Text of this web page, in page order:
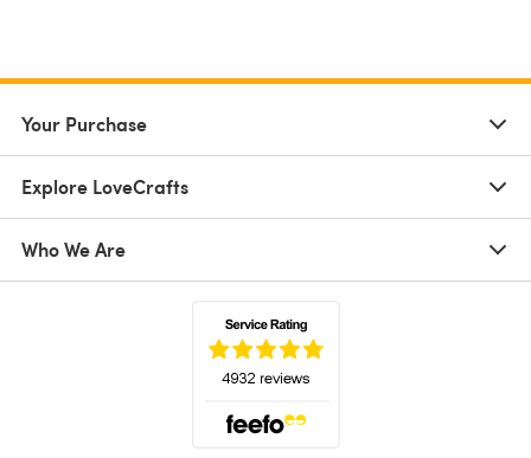
Your Purchase
Explore LoveCrafts
Who We Are